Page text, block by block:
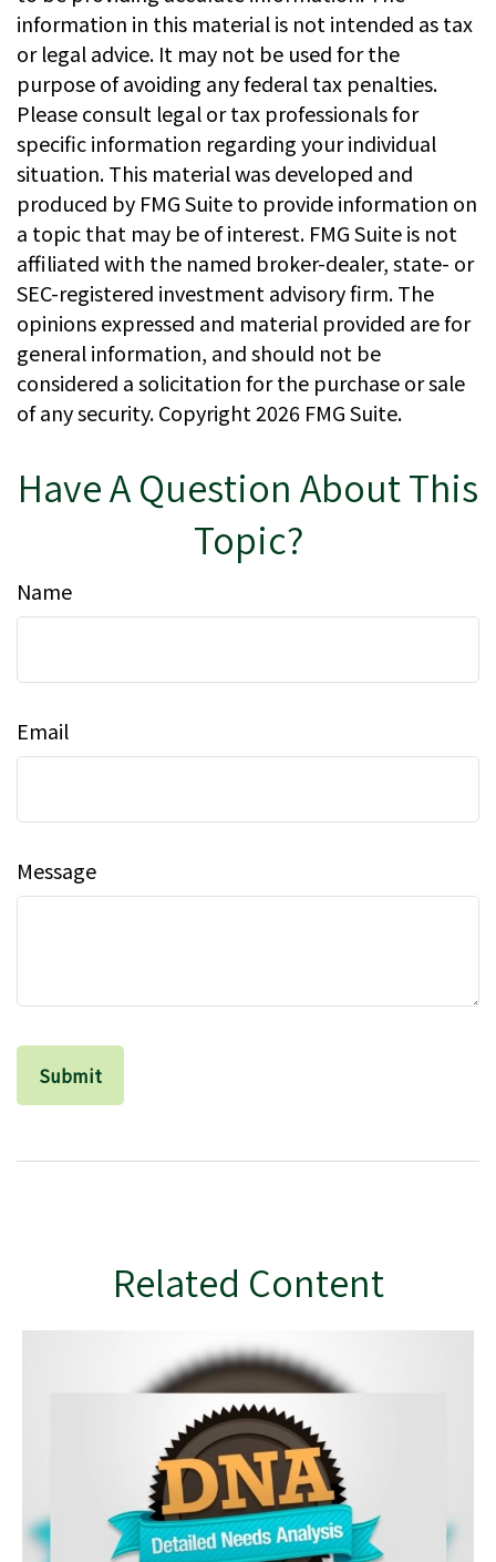
information in this material is not intended as tax
or legal advice. It may not be used for the
purpose of avoiding any federal tax penalties.
Please consult legal or tax professionals for
specific information regarding your individual
situation. This material was developed and
produced by FMG Suite to provide information on
a topic that may be of interest. FMG Suite is not
affiliated with the named broker-dealer, state- or
SEC-registered investment advisory firm. The
opinions expressed and material provided are for
general information, and should not be
considered a solicitation for the purchase or sale
of any security. Copyright 2026 FMG Suite.
Have A Question About This
Topic?
Name
Email
Message
Related Content